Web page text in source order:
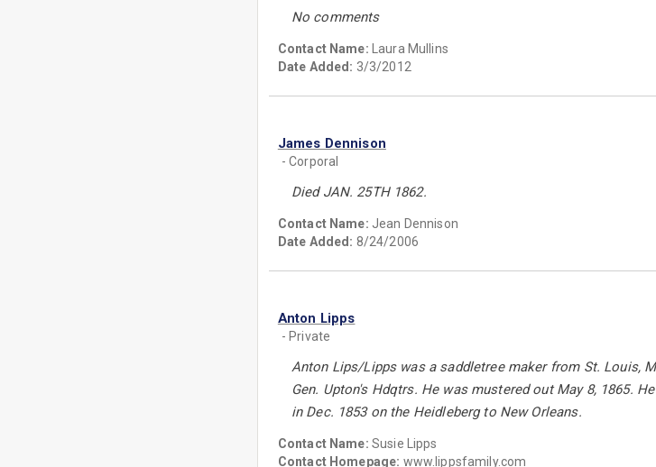
No comments
Contact Name:
Laura Mullins
Date Added: 3/3/2012
James Dennison
- Corporal
Died JAN. 25TH 1862.
Contact Name: Jean Dennison
Date Added: 8/24/2006
Anton Lipps
- Private
Anton Lips/Lipps was a saddletree maker from St. Louis,
Gen. Upton's Hdqtrs. He was mustered out May 8, 1865.
in Dec. 1853 on the Heidleberg to New Orleans.
Contact Name: Susie Lipps
Contact Homepage: www.lippsfamily.com